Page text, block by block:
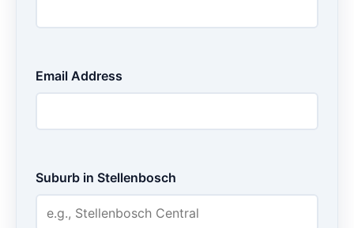
Email Address
Suburb in Stellenbosch